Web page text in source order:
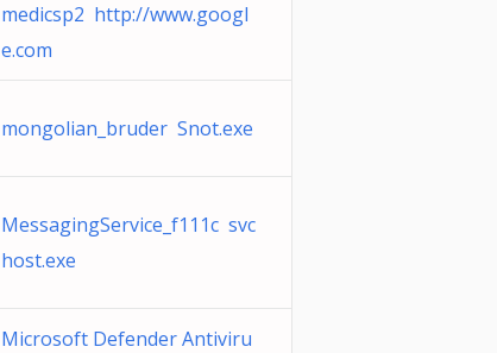
medicsp2 http://www.googl
e.com
mongolian_bruder Snot.exe
MessagingService_f111c svc
host.exe
Microsoft Defender Antiviru